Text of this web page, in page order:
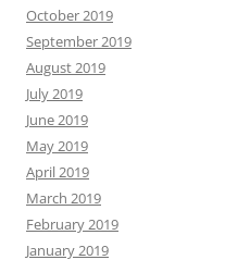
October 2019
September 2019
August 2019
July 2019
June 2019
May 2019
April 2019
March 2019
February 2019
January 2019